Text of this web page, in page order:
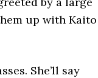
up with Kaito
She’ll say